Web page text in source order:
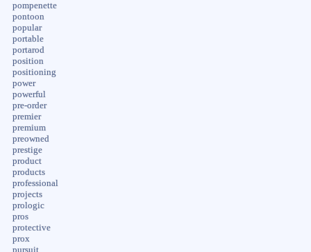
pompenette
pontoon
popular
portable
portarod
position
positioning
power
powerful
pre-order
premier
premium
preowned
prestige
product
products
professional
projects
prologic
pros
protective
prox
pursuit